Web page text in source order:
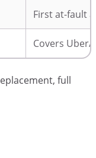
First at-fault
Covers Uber/
full